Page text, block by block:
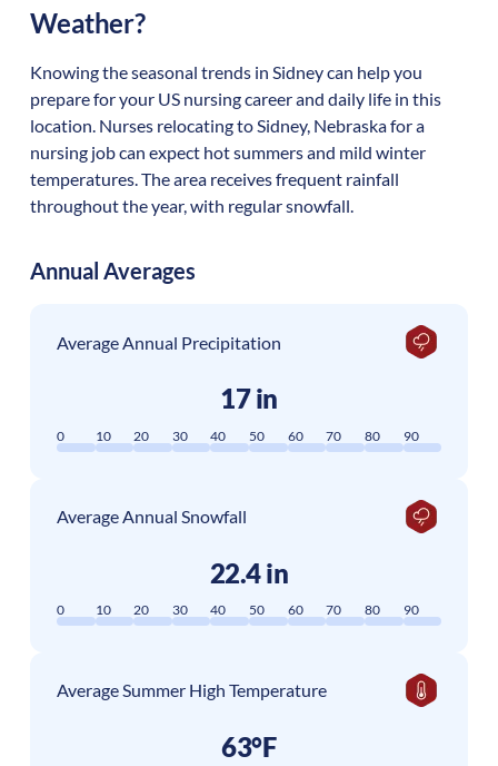
Weather?
Knowing the seasonal trends in Sidney can help you
prepare for your US nursing career and daily life in this
location. Nurses relocating to Sidney, Nebraska for a
nursing job can expect hot summers and mild winter
temperatures. The area receives frequent rainfall
throughout the year, with regular snowfall.
Annual Averages
Average Annual Precipitation
17 in
0 10 20 30 40 50 60 70 80 90
Average Annual Snowfall
22.4 in
0 10 20 30 40 50 60 70 80 90
Average Summer High Temperature
63°F